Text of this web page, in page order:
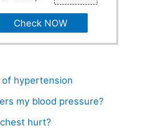
Check NOW
of hypertension
my blood pressure?
hurt?